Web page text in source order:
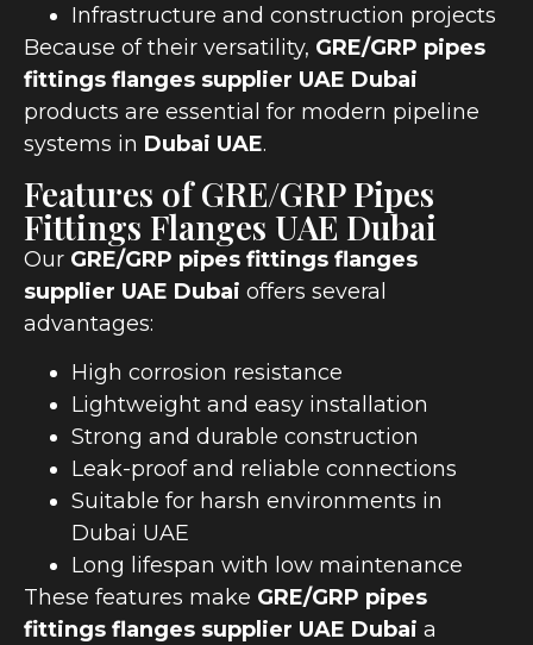
Infrastructure and construction projects
Because of their versatility, GRE/GRP pipes
fittings flanges supplier UAE Dubai
products are essential for modern pipeline
systems in Dubai UAE.
Features of GRE/GRP Pipes
Fittings Flanges UAE Dubai
Our GRE/GRP pipes fittings flanges
supplier UAE Dubai offers several
advantages:
High corrosion resistance
Lightweight and easy installation
Strong and durable construction
Leak-proof and reliable connections
Suitable for harsh environments in
Dubai UAE
Long lifespan with low maintenance
These features make GRE/GRP pipes
fittings flanges supplier UAE Dubai a